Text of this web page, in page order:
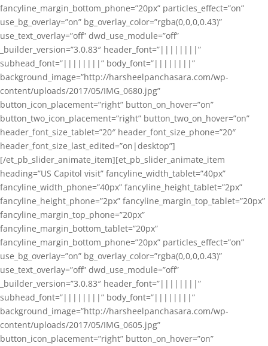
fancyline_margin_bottom_phone=”20px” particles_effect=”on”
use_bg_overlay=”on” bg_overlay_color=”rgba(0,0,0,0.43)”
use_text_overlay=”off” dwd_use_module=”off”
_builder_version=”3.0.83″ header_font=”||||||||”
subhead_font=”||||||||” body_font=”||||||||”
background_image=”http://harsheelpanchasara.com/wp-
content/uploads/2017/05/IMG_0680.jpg”
button_icon_placement=”right” button_on_hover=”on”
button_two_icon_placement=”right” button_two_on_hover=”on”
header_font_size_tablet=”20″ header_font_size_phone=”20″
header_font_size_last_edited=”on|desktop”]
[/et_pb_slider_animate_item][et_pb_slider_animate_item
heading=”US Capitol visit” fancyline_width_tablet=”40px”
fancyline_width_phone=”40px” fancyline_height_tablet=”2px”
fancyline_height_phone=”2px” fancyline_margin_top_tablet=”20px”
fancyline_margin_top_phone=”20px”
fancyline_margin_bottom_tablet=”20px”
fancyline_margin_bottom_phone=”20px” particles_effect=”on”
use_bg_overlay=”on” bg_overlay_color=”rgba(0,0,0,0.43)”
use_text_overlay=”off” dwd_use_module=”off”
_builder_version=”3.0.83″ header_font=”||||||||”
subhead_font=”||||||||” body_font=”||||||||”
background_image=”http://harsheelpanchasara.com/wp-
content/uploads/2017/05/IMG_0605.jpg”
button_icon_placement=”right” button_on_hover=”on”